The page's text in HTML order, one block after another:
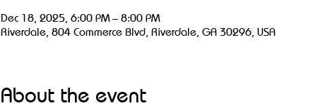
Dec 18, 2025, 6:00 PM – 8:00 PM
Riverdale, 804 Commerce Blvd, Riverdale, GA 30296, USA
About the event